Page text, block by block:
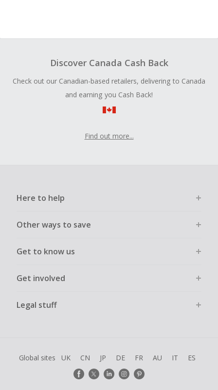
Discover Canada Cash Back
Check out our Canadian-based retailers, delivering to Canada
and earning you Cash Back!
Find out more...
Here to help
Other ways to save
Get to know us
Get involved
Legal stuff
Global sites UK CN JP DE FR AU IT ES